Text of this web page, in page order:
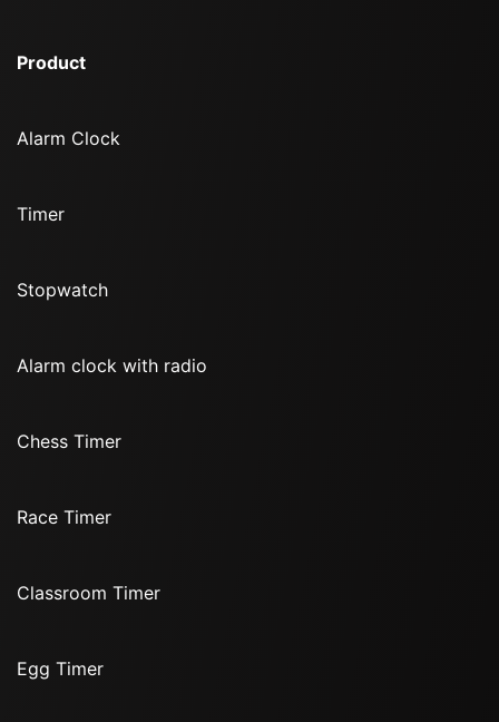
Product
Alarm Clock
Timer
Stopwatch
Alarm clock with radio
Chess Timer
Race Timer
Classroom Timer
Egg Timer